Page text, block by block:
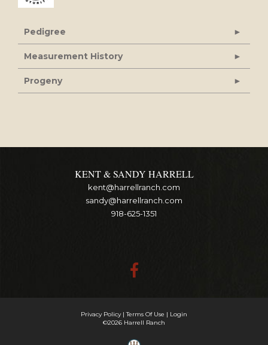
Pedigree
Measurement History
Progeny
KENT & SANDY HARRELL
kent@harrellranch.com
sandy@harrellranch.com
918-625-1351
Privacy Policy Terms Of Use
Login
©2026 Harrell Ranch